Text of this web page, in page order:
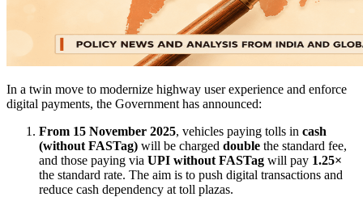
In a twin move to modernize highway user experience and enforce
digital payments, the Government has announced:
From 15 November 2025, vehicles paying tolls in cash
(without FASTag) will be charged double the standard fee,
and those paying via UPI without FASTag will pay 1.25×
the standard rate. The aim is to push digital transactions and
reduce cash dependency at toll plazas.